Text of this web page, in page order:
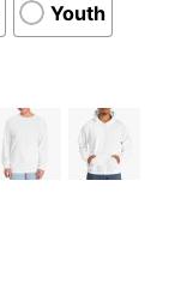
Youth